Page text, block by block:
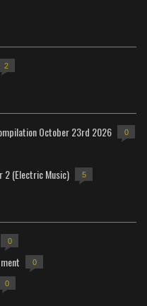
2
October 23rd 2026 0
2 (Electric Music) 5
0
0
0